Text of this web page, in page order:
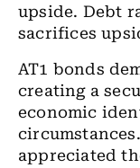
upside. Debt
sacrifices
AT1 bonds
creating a
economic
appreciated